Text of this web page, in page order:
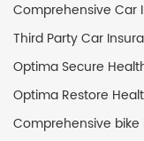
Comprehensive Car
Third Party Car
Optima Secure
Optima Restore
Comprehensive bike